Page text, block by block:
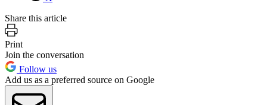
Share this article
Print
Join the conversation
Follow us
Add us as a preferred source on Google